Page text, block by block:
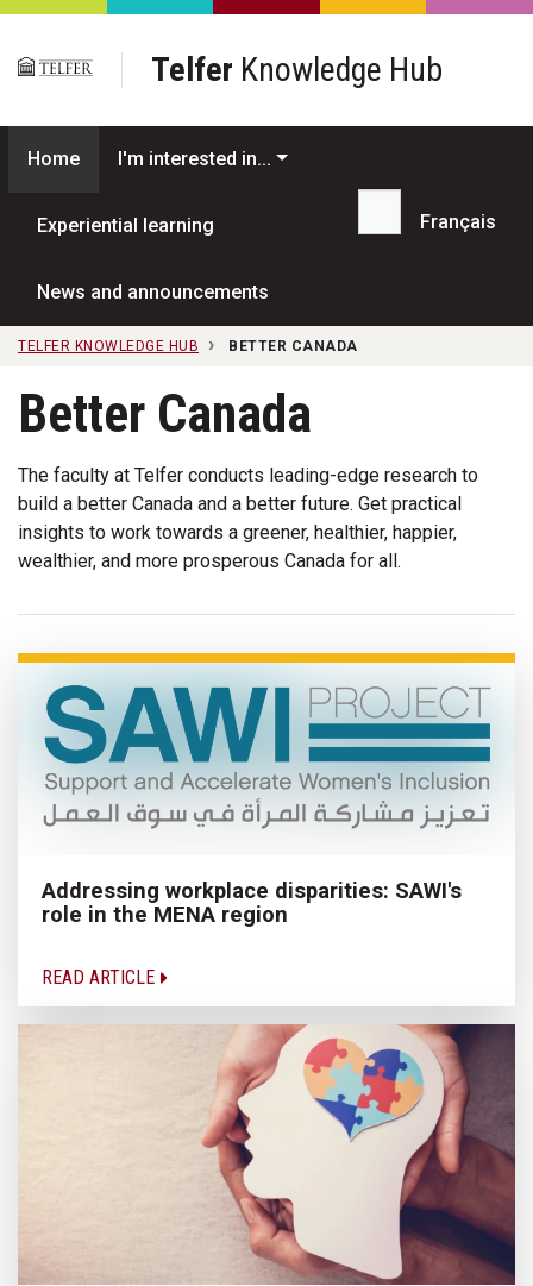
Skip to main content
Telfer Knowledge Hub
Home I'm interested in...
Experiential learning
News and announcements
Search...
Français
TELFER KNOWLEDGE HUB BETTER CANADA
Better Canada
The faculty at Telfer conducts leading-edge research to
build a better Canada and a better future. Get practical
insights to work towards a greener, healthier, happier,
wealthier, and more prosperous Canada for all.
Addressing workplace disparities: SAWI's
role in the MENA region
READ ARTICLE